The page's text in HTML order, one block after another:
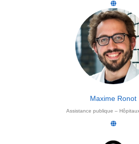
Maxime Ronot
Assistance publique –